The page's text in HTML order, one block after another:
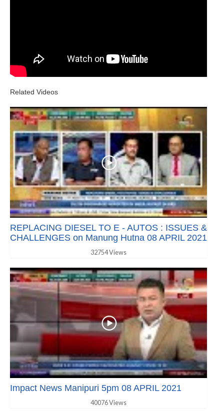
Related Videos
REPLACING DIESEL TO E - AUTOS : ISSUES &
CHALLENGES on Manung Hutna 08 APRIL 2021
32754 Views
Impact News Manipuri 5pm 08 APRIL 2021
40076 Views